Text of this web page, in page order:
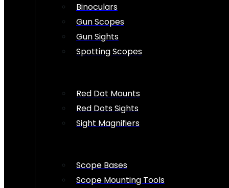
Binoculars
Gun Scopes
Gun Sights
Spotting Scopes
Red Dot Mounts
Red Dots Sights
Sight Magnifiers
Scope Bases
Scope Mounting Tools